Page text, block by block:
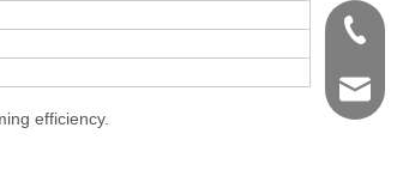
efficiency.
+86-